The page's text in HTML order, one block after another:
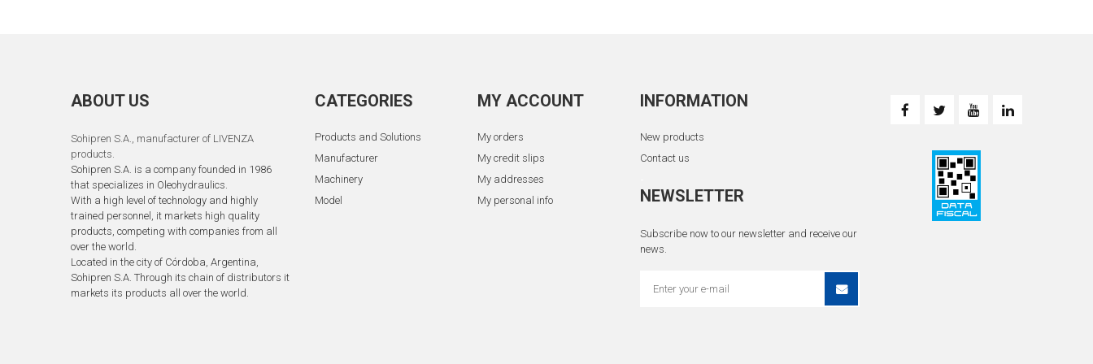
ABOUT US
Sohipren S.A., manufacturer of LIVENZA
products.
Sohipren S.A. is a company founded in 1986
that specializes in Oleohydraulics.
With a high level of technology and highly
trained personnel, it markets high quality
products, competing with companies from all
over the world.
Located in the city of Córdoba, Argentina,
Sohipren S.A. Through its chain of distributors it
markets its products all over the world.
CATEGORIES
Products and Solutions
Manufacturer
Machinery
Model
MY ACCOUNT
My orders
My credit slips
My addresses
My personal info
INFORMATION
New products
Contact us
NEWSLETTER
Subscribe now to our newsletter and receive our
news.